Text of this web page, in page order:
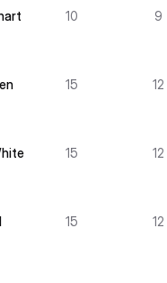
10 9
15 12
15 12
15 12